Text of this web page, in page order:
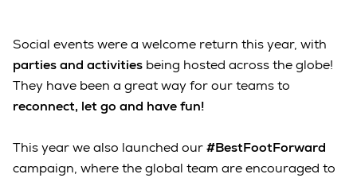
Social events were a welcome return this year, with
parties and activities being hosted across the globe!
They have been a great way for our teams to
reconnect, let go and have fun!
This year we also launched our#BestFootForward
campaign, where the global team are encouraged to